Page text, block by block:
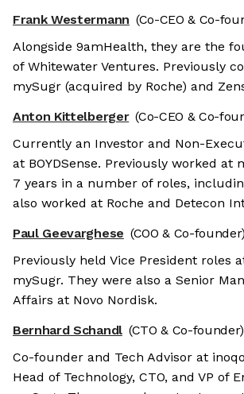
Frank Westermann (Co-CEO & Co-
Alongside 9amHealth, they are the
of Whitewater Ventures. Previously
mySugr (acquired by Roche) and
Anton Kittelberger (Co-CEO & Co-
Currently an Investor and Non-
at BOYDSense. Previously worked at
7 years in a number of roles,
also worked at Roche and Detecon
Paul Geevarghese (COO & Co-founder)
Previously held Vice President roles
mySugr. They were also a Senior
Affairs at Novo Nordisk.
Bernhard Schandl (CTO & Co-founder)
Co-founder and Tech Advisor at
Head of Technology, CTO, and VP of